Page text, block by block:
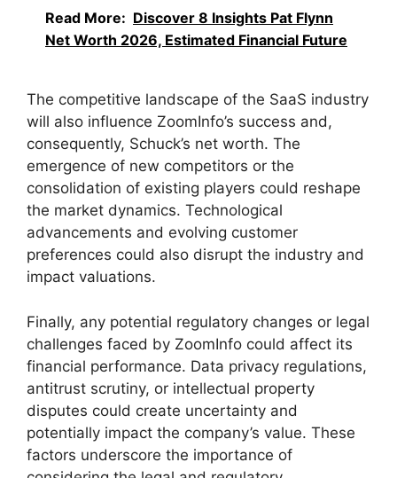
Read More: Discover 8 Insights Pat Flynn
Net Worth 2026, Estimated Financial Future
The competitive landscape of the SaaS industry
will also influence ZoomInfo’s success and,
consequently, Schuck’s net worth. The
emergence of new competitors or the
consolidation of existing players could reshape
the market dynamics. Technological
advancements and evolving customer
preferences could also disrupt the industry and
impact valuations.
Finally, any potential regulatory changes or legal
challenges faced by ZoomInfo could affect its
financial performance. Data privacy regulations,
antitrust scrutiny, or intellectual property
disputes could create uncertainty and
potentially impact the company’s value. These
factors underscore the importance of